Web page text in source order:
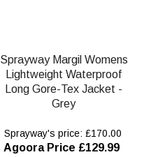
Sprayway Margil Womens
Lightweight Waterproof
Long Gore-Tex Jacket -
Grey
Sprayway's price: £170.00
Agoora Price £129.99